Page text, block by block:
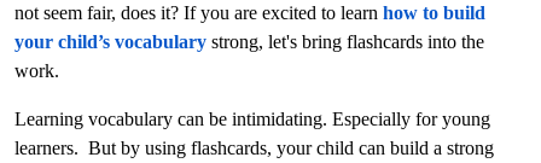
not seem fair, does it? If you are excited to learn how to build
your child’s vocabulary strong, let's bring flashcards into the
work.
Learning vocabulary can be intimidating. Especially for young
learners. But by using flashcards, your child can build a strong